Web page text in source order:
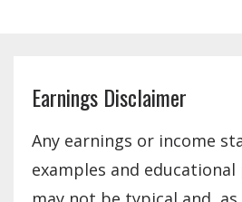
Earnings Disclaimer
Any earnings or income
examples and